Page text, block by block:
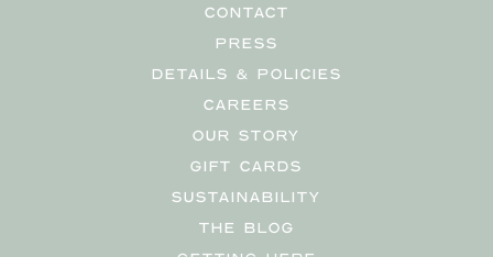
CONTACT
PRESS
DETAILS & POLICIES
CAREERS
OUR STORY
GIFT CARDS
SUSTAINABILITY
THE BLOG